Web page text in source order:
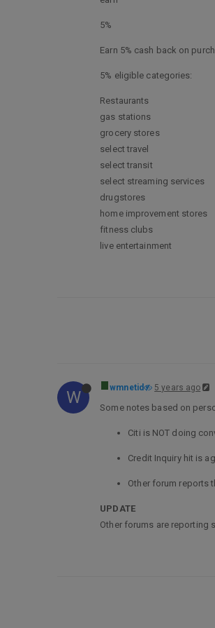
5%
Earn 5% cash back on
5% eligible categories:
Restaurants
gas stations
grocery stores
select travel
select transit
select streaming services
drugstores
home improvement stores
fitness clubs
live entertainment
W wmnetid 5 years ago
Some notes based on
Citi is NOT doing
Credit Inquiry hit is
Other forum reports
UPDATE
Other forums are reporting